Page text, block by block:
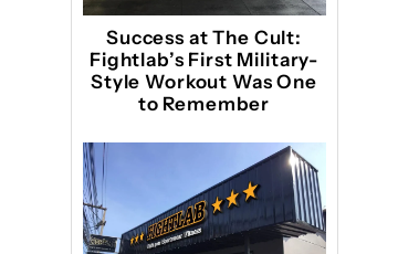
Success at The Cult:
Fightlab’s First Military-
Style Workout Was One
to Remember